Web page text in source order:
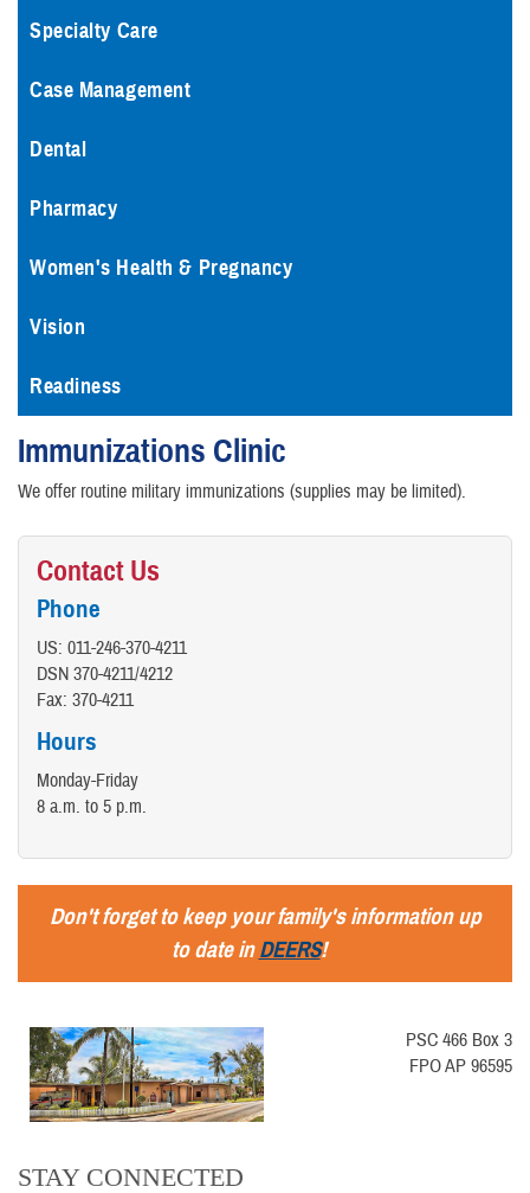
Specialty Care
Case Management
Dental
Pharmacy
Women's Health & Pregnancy
Vision
Readiness
Immunizations Clinic
We offer routine military immunizations (supplies may be limited).
Contact Us
Phone
US: 011-246-370-4211
DSN 370-4211/4212
Fax: 370-4211
Hours
Monday-Friday
8 a.m. to 5 p.m.
Don't forget to keep your family's information up
to date inDEERS!
PSC 466 Box 3
FPO AP 96595
STAY CONNECTED